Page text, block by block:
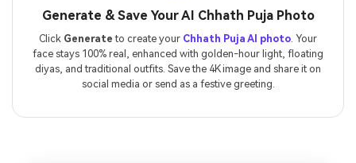
Generate & Save Your AI Chhath Puja Photo
Click Generate to create your Chhath Puja AI photo . Your
face stays 100% real, enhanced with golden-hour light, floating
diyas, and traditional outfits. Save the 4K image and share it on
social media or send as a festive greeting.